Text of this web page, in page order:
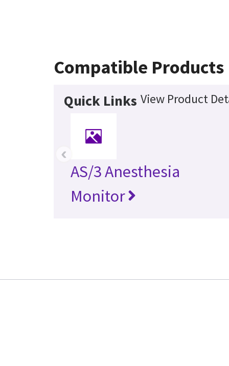
Compatible Products
Quick Links View Product
AS/3 Anesthesia
Monitor
‹